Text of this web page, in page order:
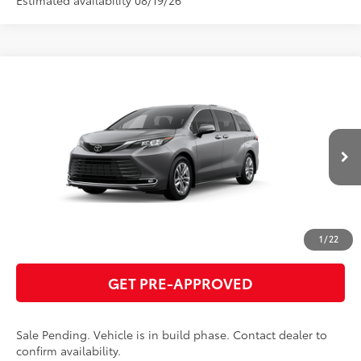
1/22
5TDZSKFC3TS33D345Model:5415
In Production - Sale Pending Ext.:
Black Leather Trim
GET TODAY'S PRICE
ESTIMATE PAYMENTS
GET PRE-APPROVED
Sale Pending. Vehicle is in build phase. Contact dealer to
confirm availability.